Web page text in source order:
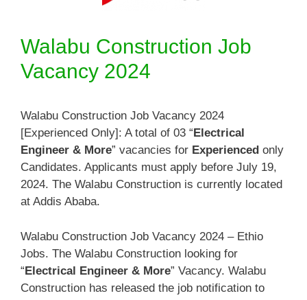
Walabu Construction Job
Vacancy 2024
Walabu Construction Job Vacancy 2024
[Experienced Only]: A total of 03 “Electrical
Engineer & More” vacancies for Experienced only
Candidates. Applicants must apply before July 19,
2024. The Walabu Construction is currently located
at Addis Ababa.
Walabu Construction Job Vacancy 2024 – Ethio
Jobs. The Walabu Construction looking for
“Electrical Engineer & More” Vacancy. Walabu
Construction has released the job notification to